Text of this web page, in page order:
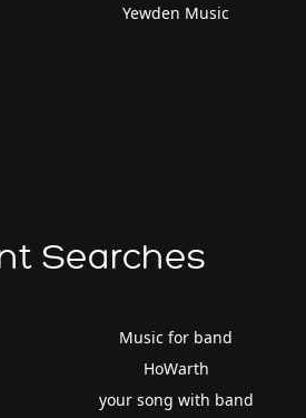
Yewden Music
Searches
Music for band
HoWarth
your song with band